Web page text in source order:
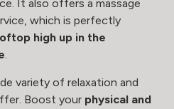
It also offers a massage
which is perfectly
high up in the
.
variety of relaxation and
Boost your physical and